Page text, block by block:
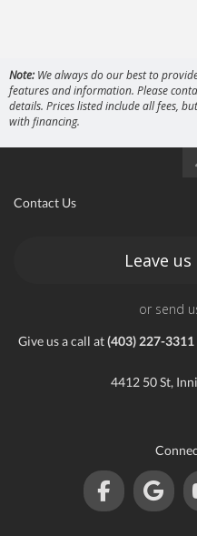
Note: We always do our best to
features and information. Please
details. Prices listed include all fees,
with financing.
Contact Us
Leave
or send
Give us a call at(403) 227-3311
4412 50 St,